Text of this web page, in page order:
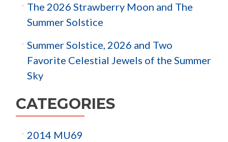
The 2026 Strawberry Moon and The
Summer Solstice
Summer Solstice, 2026 and Two
Favorite Celestial Jewels of the Summer
Sky
CATEGORIES
2014 MU69